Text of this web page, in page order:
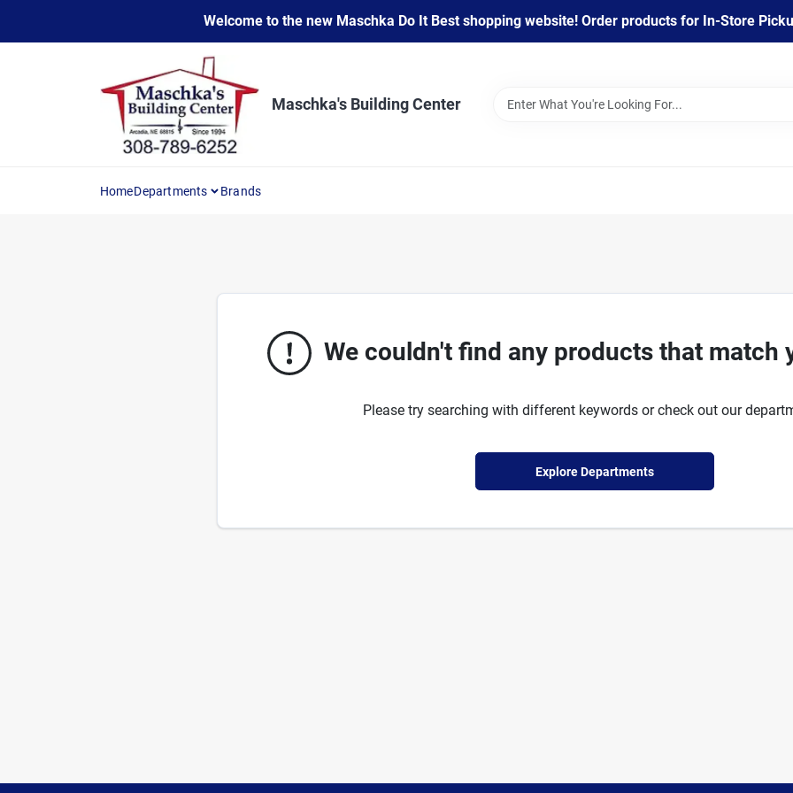
content
Welcome to the new Maschka Do It Best shopping website! Order products for In-Store
Maschka's Building Center
HomeDepartments Brands
We couldn't find any products that match
Please try searching with different keywords or check out our
Explore Departments